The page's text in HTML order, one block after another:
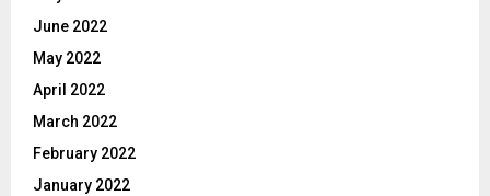
June 2022
May 2022
April 2022
March 2022
February 2022
January 2022